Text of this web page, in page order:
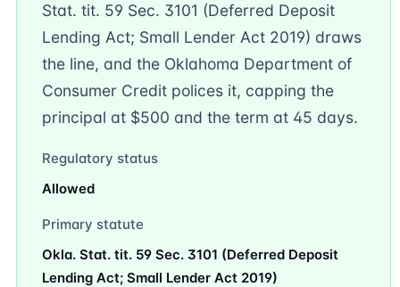
Stat. tit. 59 Sec. 3101 (Deferred Deposit
Lending Act; Small Lender Act 2019) draws
the line, and the Oklahoma Department of
Consumer Credit polices it, capping the
principal at $500 and the term at 45 days.
Regulatory status
Allowed
Primary statute
Okla. Stat. tit. 59 Sec. 3101 (Deferred Deposit
Lending Act; Small Lender Act 2019)